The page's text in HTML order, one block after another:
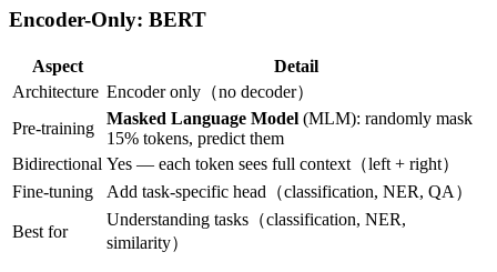
Encoder-Only: BERT
Aspect
Detail
Architecture Encoder only（no decoder）
Pre-training
Masked Language Model (MLM): randomly mask
15% tokens, predict them
Bidirectional Yes — each token sees full context（left + right）
Fine-tuning
Add task-specific head（classification, NER, QA）
Best for
Understanding tasks（classification, NER,
similarity）